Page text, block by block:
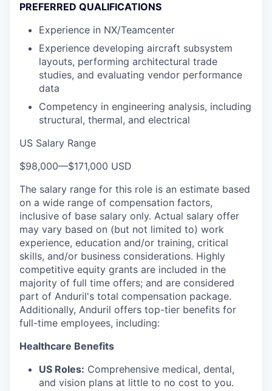
PREFERRED QUALIFICATIONS
Experience in NX/Teamcenter
Experience developing aircraft subsystem
layouts, performing architectural trade
studies, and evaluating vendor performance
data
Competency in engineering analysis, including
structural, thermal, and electrical
US Salary Range
$98,000—$171,000 USD
The salary range for this role is an estimate based
on a wide range of compensation factors,
inclusive of base salary only. Actual salary offer
may vary based on (but not limited to) work
experience, education and/or training, critical
skills, and/or business considerations. Highly
competitive equity grants are included in the
majority of full time offers; and are considered
part of Anduril's total compensation package.
Additionally, Anduril offers top-tier benefits for
full-time employees, including:
Healthcare Benefits
US Roles: Comprehensive medical, dental,
and vision plans at little to no cost to you.